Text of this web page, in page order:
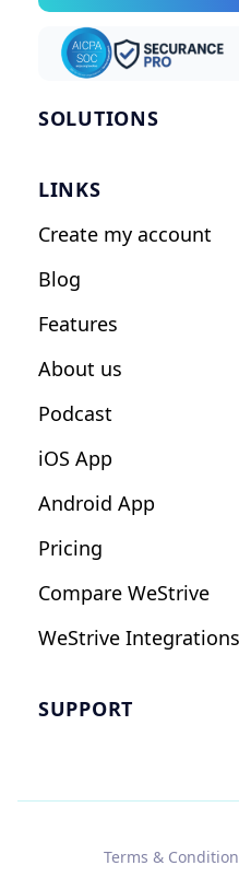
SOLUTIONS
Nutrition Coaches
Fitness Studios
LINKS
Create my account
Blog
Features
About us
Podcast
iOS App
Android App
Pricing
Compare WeStrive
WeStrive Integrations
SUPPORT
Email Us
Terms &